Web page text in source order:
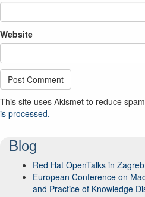
Website
This site uses Akismet to reduce
is processed.
Blog
Red Hat OpenTalks in Zagreb
European Conference on
and Practice of Knowledge